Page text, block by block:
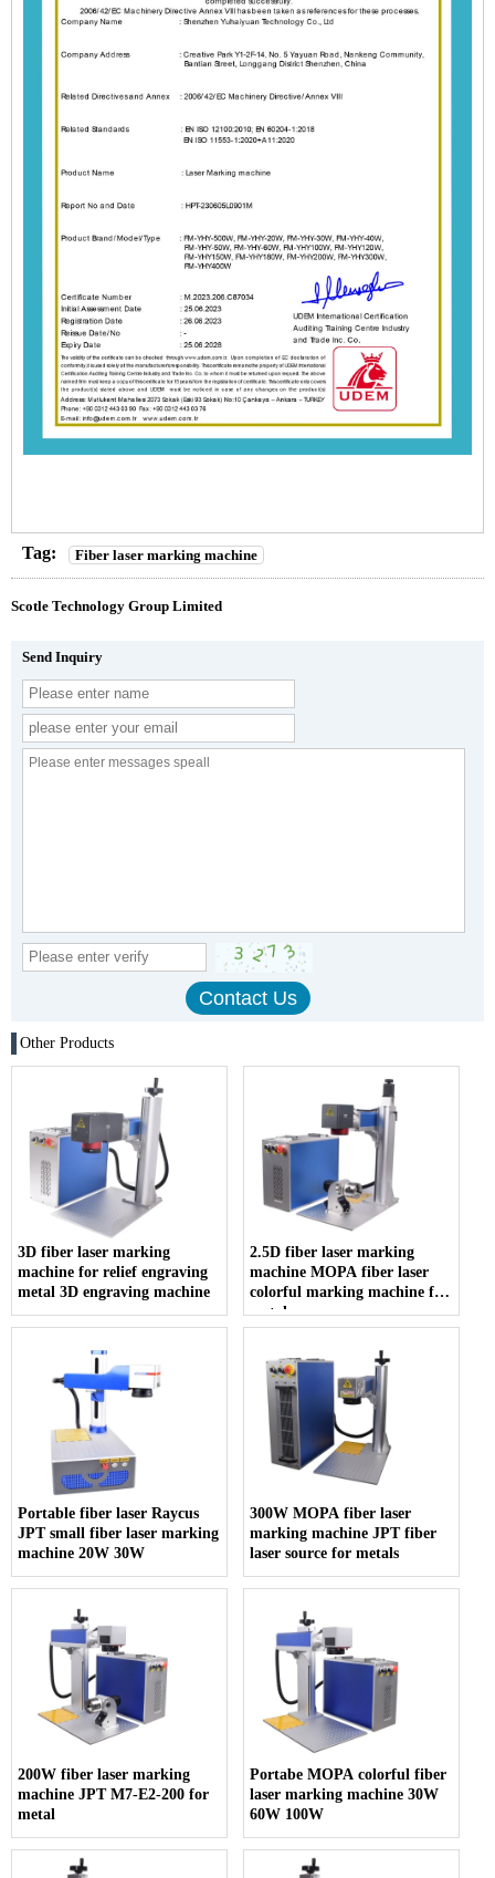
Tag: Fiber laser marking machine
Scotle Technology Group Limited
Send Inquiry
Other Products
3D fiber laser marking
machine for relief engraving
metal 3D engraving machine
2.5D fiber laser marking
machine MOPA fiber laser
colorful marking machine for
metals
Portable fiber laser Raycus
JPT small fiber laser marking
machine 20W 30W
300W MOPA fiber laser
marking machine JPT fiber
laser source for metals
200W fiber laser marking
machine JPT M7-E2-200 for
metal
Portabe MOPA colorful fiber
laser marking machine 30W
60W 100W